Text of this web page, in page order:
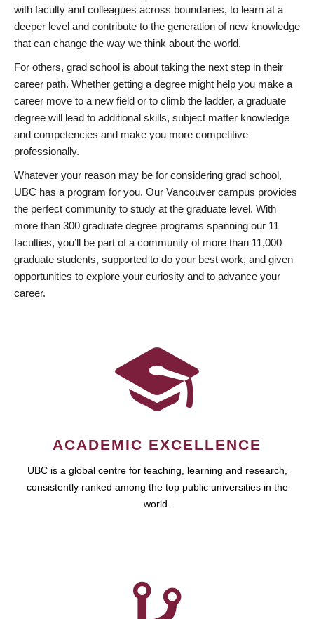
with faculty and colleagues across boundaries, to learn at a
deeper level and contribute to the generation of new knowledge
that can change the way we think about the world.
For others, grad school is about taking the next step in their
career path. Whether getting a degree might help you make a
career move to a new field or to climb the ladder, a graduate
degree will lead to additional skills, subject matter knowledge
and competencies and make you more competitive
professionally.
Whatever your reason may be for considering grad school,
UBC has a program for you. Our Vancouver campus provides
the perfect community to study at the graduate level. With
more than 300 graduate degree programs spanning our 11
faculties, you’ll be part of a community of more than 11,000
graduate students, supported to do your best work, and given
opportunities to explore your curiosity and to advance your
career.
ACADEMIC EXCELLENCE
UBC is a global centre for teaching, learning and research,
consistently ranked among the top public universities in the
world.